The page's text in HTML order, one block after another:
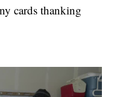
cards thanking